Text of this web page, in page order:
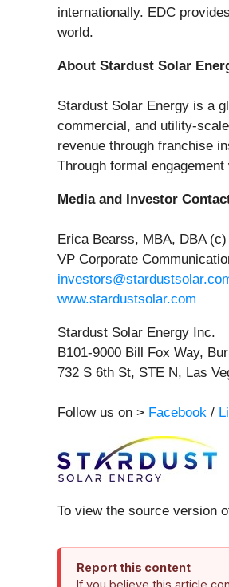
internationally. EDC
world.
About Stardust Solar
Stardust Solar Energy is a
commercial, and utility-
revenue through franchise
Through formal
Media and Investor
Erica Bearss, MBA, DBA (c)
VP Corporate
www.stardustsolar.com
Stardust Solar Energy Inc.
B101-9000 Bill Fox Way,
732 S 6th St, STE N, Las
Follow us on > Facebook /
To view the source version
Report this content
If you believe this article